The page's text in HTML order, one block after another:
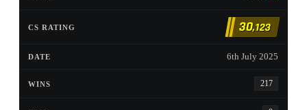
30,123
6th July 2025
217